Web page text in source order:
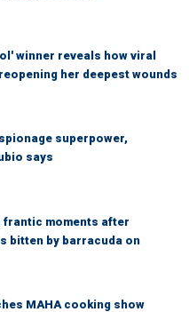
winner reveals how viral
her deepest wounds
superpower,
says
frantic moments after
bitten by barracuda on
MAHA cooking show